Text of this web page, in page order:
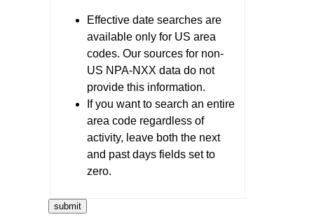
Effective date searches are
available only for US area
codes. Our sources for non-
US NPA-NXX data do not
provide this information.
If you want to search an entire
area code regardless of
activity, leave both the next
and past days fields set to
zero.